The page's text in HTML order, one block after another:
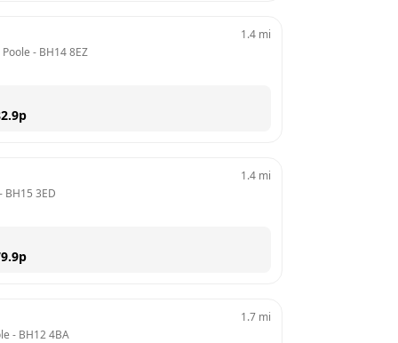
- BH14 8EZ
1.4 mi
p
- BH15 3ED
1.4 mi
p
- BH12 4BA
1.7 mi